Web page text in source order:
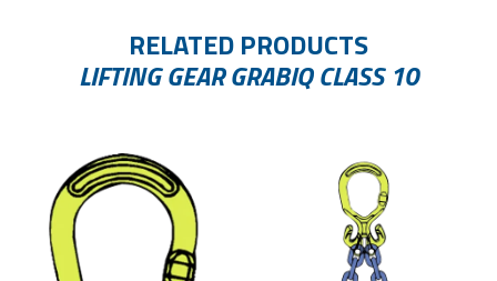
RELATED PRODUCTS
LIFTING GEAR GRABIQ CLASS 10